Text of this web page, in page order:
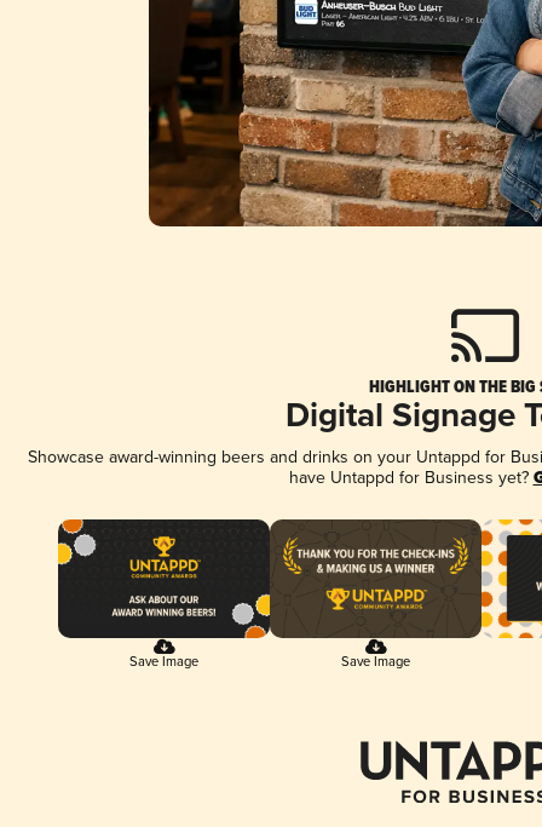
HIGHLIGHT ON THE BIG
Digital Signage
Showcase award-winning beers and drinks on your Untappd for
have Untappd for Business yet?
Save Image Save Image